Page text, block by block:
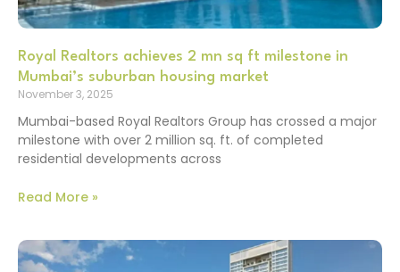
Royal Realtors achieves 2 mn sq ft milestone in
Mumbai’s suburban housing market
November 3, 2025
Mumbai-based Royal Realtors Group has crossed a major
milestone with over 2 million sq. ft. of completed
residential developments across
Read More »